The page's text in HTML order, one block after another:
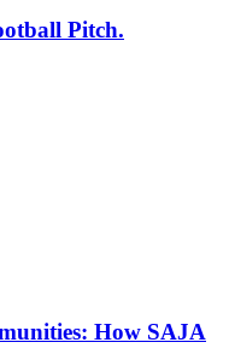
Pitch.
How SAJA